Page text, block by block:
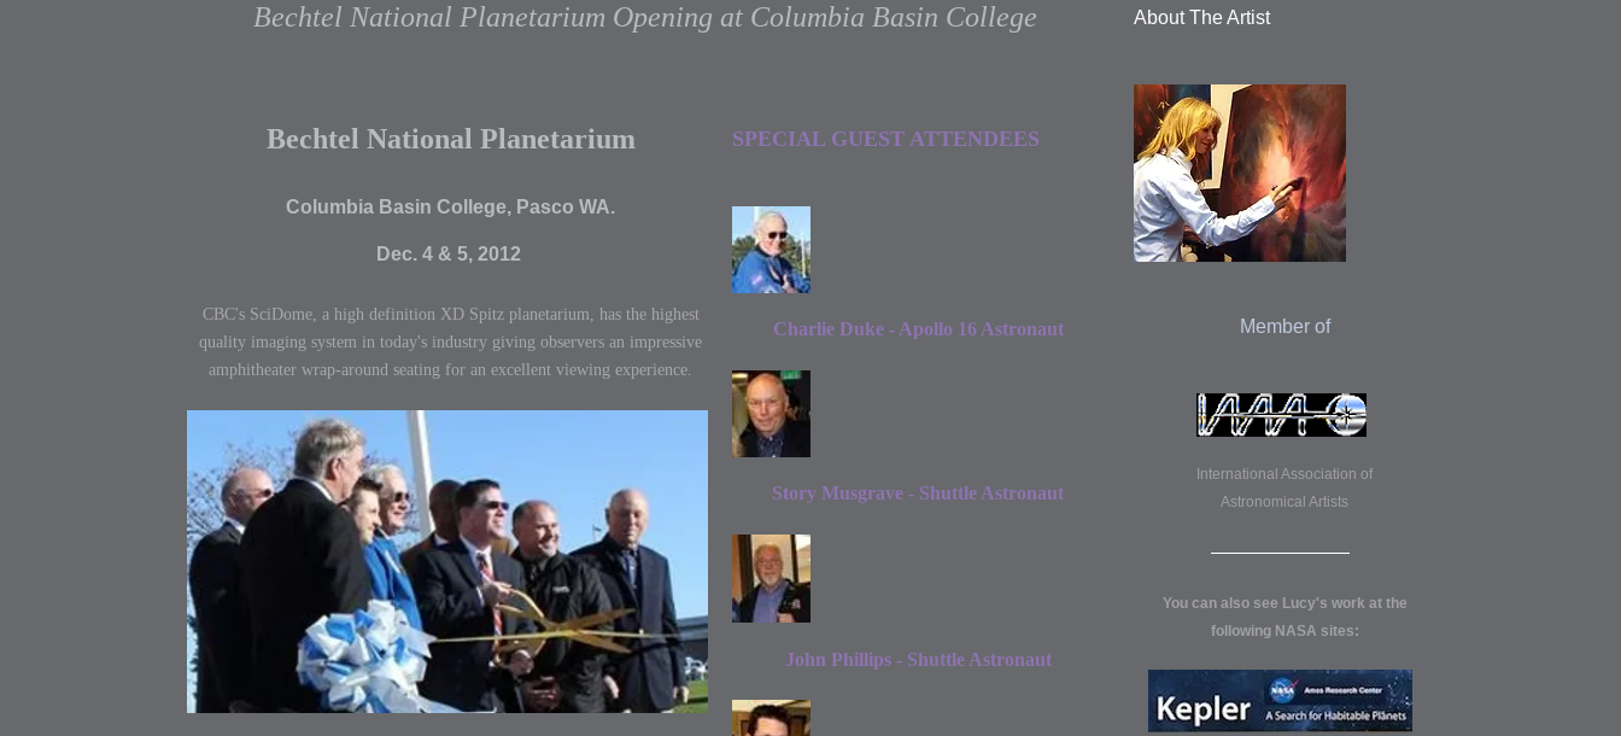
Bechtel National Planetarium Opening at Columbia Basin College
Bechtel National Planetarium
Columbia Basin College, Pasco WA.
Dec. 4 & 5, 2012
CBC's SciDome, a high definition XD Spitz planetarium, has the highest
quality imaging system in today's industry giving observers an impressive
amphitheater wrap-around seating for an excellent viewing experience.
SPECIAL GUEST ATTENDEES
Charlie Duke - Apollo 16 Astronaut
Story Musgrave - Shuttle Astronaut
John Phillips - Shuttle Astronaut
About The Artist
Member of
International Association of
Astronomical Artists
You can also see Lucy's work at the
following NASA sites: